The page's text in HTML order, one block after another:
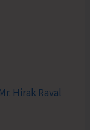
Hirak Raval